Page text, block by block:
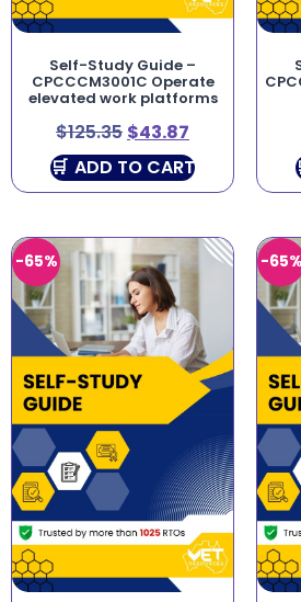
Self-Study Guide –
CPCCCM3001C Operate
elevated work platforms
$125.35 $43.87
ADD TO CART
-65% -65%